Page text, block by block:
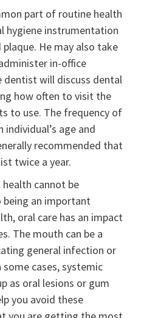
part of routine health
hygiene instrumentation
He may also take
in-office
will discuss dental
how often to visit the
to use. The frequency of
individual’s age and
recommended that
twice a year.
cannot be
an important
oral care has an impact
The mouth can be a
general infection or
cases, systemic
as oral lesions or gum
you avoid these